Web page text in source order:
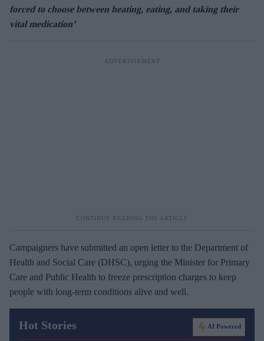
forced to choose between heating, eating, and taking their
vital medication’
Campaigners have submitted an open letter to the Department of
Health and Social Care (DHSC), urging the Minister for Primary
Care and Public Health to freeze prescription charges to keep
people with long-term conditions alive and well.
Hot Stories AI Powered